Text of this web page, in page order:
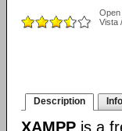
Vista
Description Info
XAMPP is a